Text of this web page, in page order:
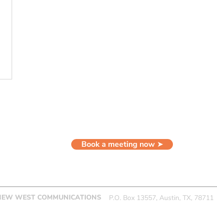
Book a meeting now ➤
WEST COMMUNICATIONS P.O. Box 13557, Austin, TX, 78711